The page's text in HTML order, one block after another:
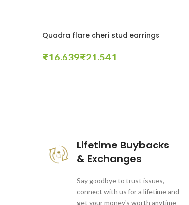
Quadra flare cheri stud earrings
₹ ₹
Lifetime Buybacks
& Exchanges
Say goodbye to trust issues,
connect with us for a lifetime and
get your money's worth anytime